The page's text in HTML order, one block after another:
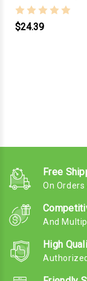
$24.39
Free
On
And
High